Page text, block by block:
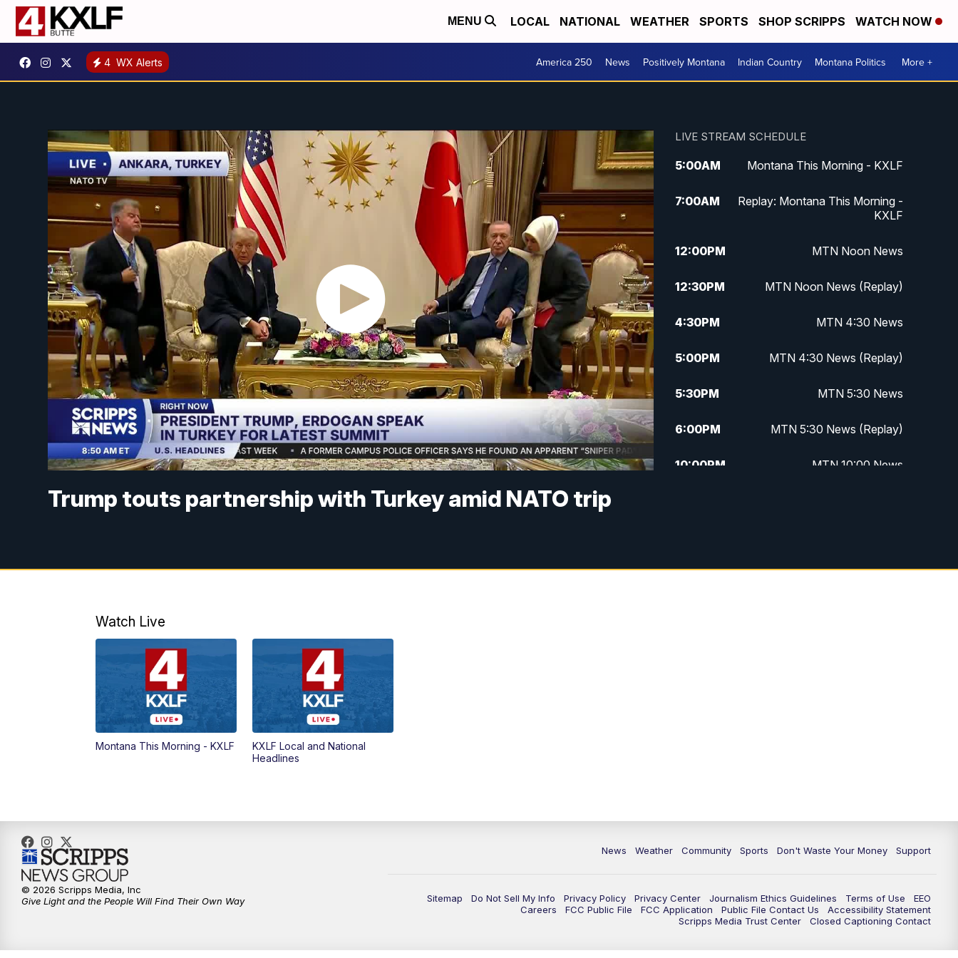
MENU LOCAL NATIONAL WEATHER SPORTS SHOP SCRIPPS WATCH NOW
4 WX Alerts America 250 News Positively Montana Indian Country Montana Politics More +
Trump touts partnership with Turkey amid NATO trip
LIVE STREAM SCHEDULE
5:00AM Montana This Morning - KXLF
7:00AM
Replay: Montana This Morning -
KXLF
12:00PM MTN Noon News
12:30PM MTN Noon News (Replay)
4:30PM MTN 4:30 News
5:00PM MTN 4:30 News (Replay)
5:30PM MTN 5:30 News
6:00PM MTN 5:30 News (Replay)
10:00PM MTN 10:00 News
Watch Live
Montana This Morning - KXLF
KXLF Local and National
Headlines
News Weather Community Sports Don't Waste Your Money Support
Sitemap Do Not Sell My Info Privacy Policy Privacy Center Journalism Ethics Guidelines Terms of Use
EEO
Careers
FCC Public File FCC Application Public File Contact Us
Accessibility Statement
Scripps Media Trust Center
Closed Captioning Contact
© 2026 Scripps Media, Inc
Give Light and the People Will Find Their Own Way